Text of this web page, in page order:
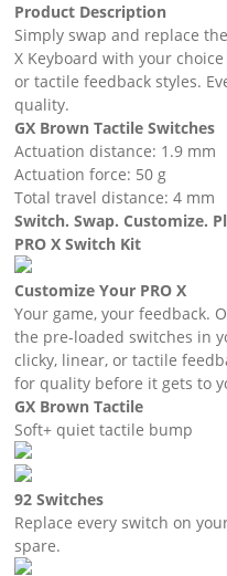
Product Description
Simply swap and replace
X Keyboard with your
or tactile feedback styles.
quality.
GX Brown Tactile Switches
Actuation distance: 1.9 mm
Actuation force: 50 g
Total travel distance: 4 mm
Switch. Swap. Customize.
PRO X Switch Kit
Customize Your PRO X
Your game, your feedback.
the pre-loaded switches in
clicky, linear, or tactile
for quality before it gets to
GX Brown Tactile
Soft+ quiet tactile bump
92 Switches
Replace every switch on
spare.